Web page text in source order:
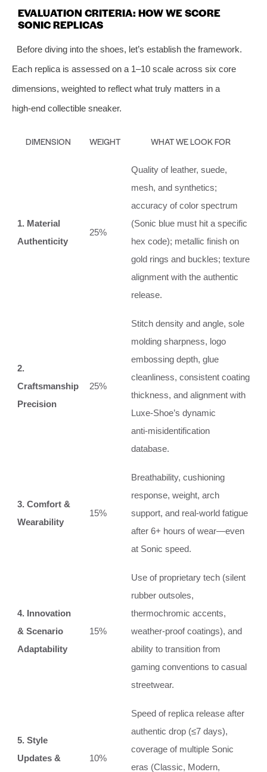
EVALUATION CRITERIA: HOW WE SCORE
SONIC REPLICAS
Before diving into the shoes, let’s establish the framework.
Each replica is assessed on a 1–10 scale across six core
dimensions, weighted to reflect what truly matters in a
high‑end collectible sneaker.
DIMENSION WEIGHT WHAT WE LOOK FOR
1. Material
Authenticity
25%
Quality of leather, suede,
mesh, and synthetics;
accuracy of color spectrum
(Sonic blue must hit a specific
hex code); metallic finish on
gold rings and buckles; texture
alignment with the authentic
release.
2.
Craftsmanship
Precision
25%
Stitch density and angle, sole
molding sharpness, logo
embossing depth, glue
cleanliness, consistent coating
thickness, and alignment with
Luxe‑Shoe’s dynamic
anti‑misidentification
database.
3. Comfort &
Wearability
15%
Breathability, cushioning
response, weight, arch
support, and real‑world fatigue
after 6+ hours of wear—even
at Sonic speed.
4. Innovation
& Scenario
Adaptability
15%
Use of proprietary tech (silent
rubber outsoles,
thermochromic accents,
weather‑proof coatings), and
ability to transition from
gaming conventions to casual
streetwear.
5. Style
Updates &
10%
Speed of replica release after
authentic drop (≤7 days),
coverage of multiple Sonic
eras (Classic, Modern,